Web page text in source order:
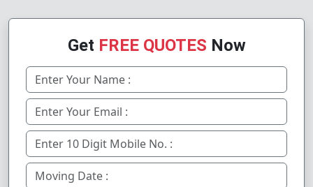
Get FREE QUOTES Now